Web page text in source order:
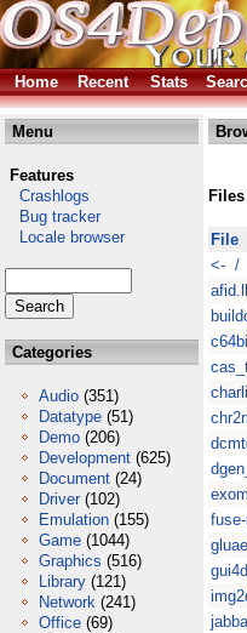
Home Recent Stats
Menu
Features
Crashlogs
Bug tracker
Locale browser
Categories
Audio (351)
Datatype (51)
Demo (206)
Development (625)
Document (24)
Driver (102)
Emulation (155)
Game (1044)
Graphics (516)
Library (121)
Network (241)
Office (69)
File
<- /